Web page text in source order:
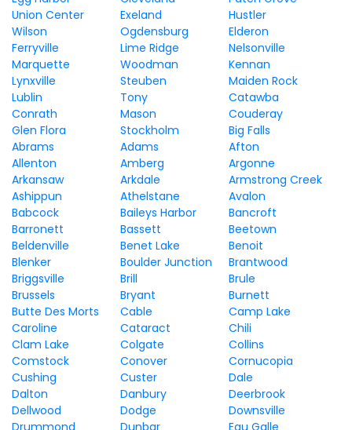
Union Center
Exeland
Hustler
Wilson
Ogdensburg
Elderon
Ferryville
Lime Ridge
Nelsonville
Marquette
Woodman
Kennan
Lynxville
Steuben
Maiden Rock
Lublin
Tony
Catawba
Conrath
Mason
Couderay
Glen Flora
Stockholm
Big Falls
Abrams
Adams
Afton
Allenton
Amberg
Argonne
Arkansaw
Arkdale
Armstrong Creek
Ashippun
Athelstane
Avalon
Babcock
Baileys Harbor
Bancroft
Barronett
Bassett
Beetown
Beldenville
Benet Lake
Benoit
Blenker
Boulder Junction
Brantwood
Briggsville
Brill
Brule
Brussels
Bryant
Burnett
Butte Des Morts
Cable
Camp Lake
Caroline
Cataract
Chili
Clam Lake
Colgate
Collins
Comstock
Conover
Cornucopia
Cushing
Custer
Dale
Dalton
Danbury
Deerbrook
Dellwood
Dodge
Downsville
Drummond
Dunbar
Eau Galle